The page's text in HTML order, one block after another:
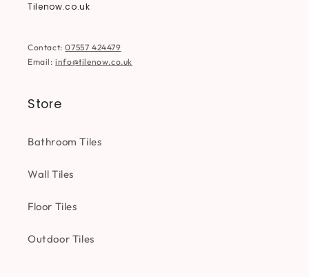
Tilenow.co.uk
Contact:07557 424479
Email:info@tilenow.co.uk
Store
Bathroom Tiles
Wall Tiles
Floor Tiles
Outdoor Tiles